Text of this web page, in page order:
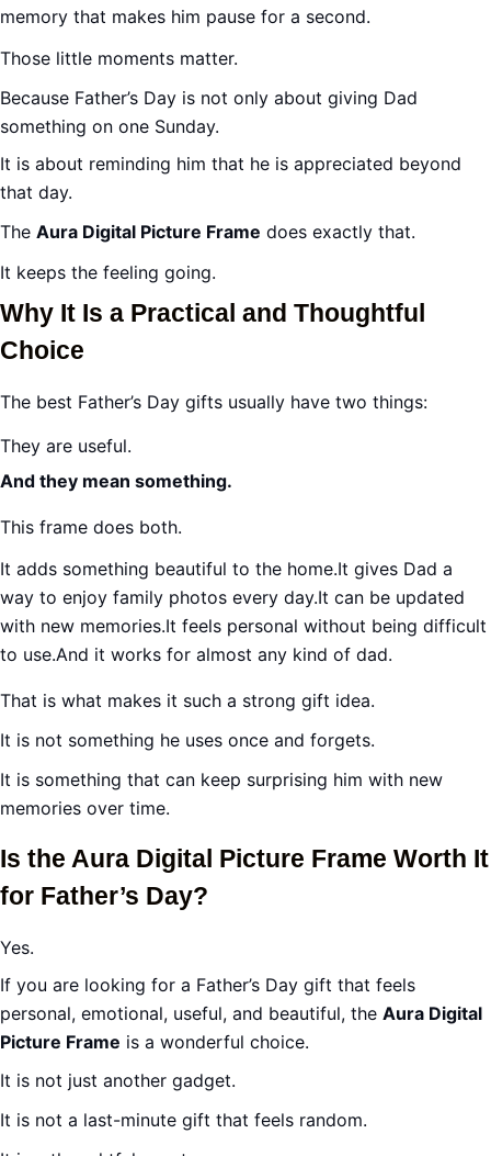
memory that makes him pause for a second.
Those little moments matter.
Because Father’s Day is not only about giving Dad
something on one Sunday.
It is about reminding him that he is appreciated beyond
that day.
The Aura Digital Picture Frame does exactly that.
It keeps the feeling going.
Why It Is a Practical and Thoughtful
Choice
The best Father’s Day gifts usually have two things:
They are useful.
And they mean something.
This frame does both.
It adds something beautiful to the home.It gives Dad a
way to enjoy family photos every day.It can be updated
with new memories.It feels personal without being difficult
to use.And it works for almost any kind of dad.
That is what makes it such a strong gift idea.
It is not something he uses once and forgets.
It is something that can keep surprising him with new
memories over time.
Is the Aura Digital Picture Frame Worth It
for Father’s Day?
Yes.
If you are looking for a Father’s Day gift that feels
personal, emotional, useful, and beautiful, the Aura Digital
Picture Frame is a wonderful choice.
It is not just another gadget.
It is not a last-minute gift that feels random.